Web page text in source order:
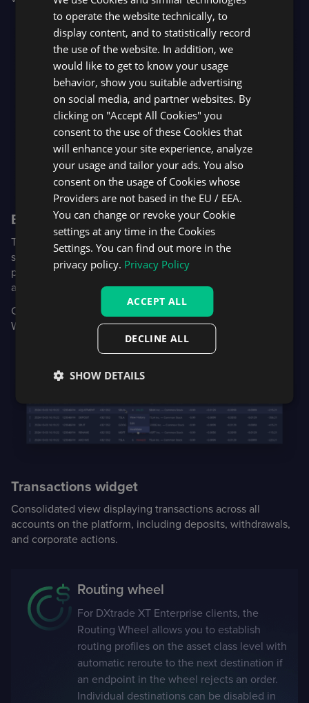
Broker to client notifications
The Broker to client notifications functionality allows
system admins to send messages and alerts to users of the
platform. Admins can track who has viewed and
acknowledged the messages in real time.
Client users are alerted to notifications upon login to the
Web or Mobile platform.
Transactions widget
Consolidated view displaying transactions across all
accounts on the platform, including deposits, withdrawals,
and corporate actions.
Routing wheel
For DXtrade XT Enterprise clients, the
Routing Wheel allows you to establish
routing profiles on the asset class level with
automatic reroute to the next destination if
an endpoint in the wheel rejects an order.
Individual destinations can be disabled in
SPANISH
to operate the website technically, to
display content, and to statistically record
the use of the website. In addition, we
would like to get to know your usage
behavior, show you suitable advertising
on social media, and partner websites. By
clicking on "Accept All Cookies" you
consent to the use of these Cookies that
will enhance your site experience, analyze
your usage and tailor your ads. You also
consent on the usage of Cookies whose
Providers are not based in the EU / EEA.
You can change or revoke your Cookie
settings at any time in the Cookies
Settings. You can find out more in the
privacy policy. Privacy Policy
ACCEPT ALL
DECLINE ALL
SHOW DETAILS